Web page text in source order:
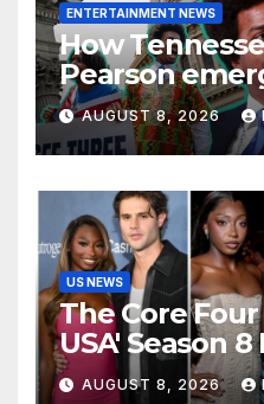
ENTERTAINMENT NEWS
How
Pearson
leading voice
rights and
AUGUST 8, 2026
US NEWS
The Core
USA' Season
Variety's
AUGUST 8, 2026